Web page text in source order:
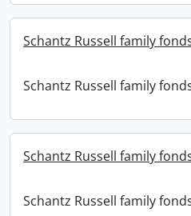
Schantz Russell family
Schantz Russell family
Schantz Russell family
Schantz Russell family